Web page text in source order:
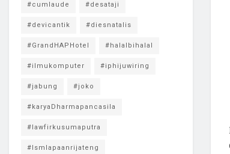
#cumlaude #desataji
#devicantik #diesnatalis
#GrandHAPHotel #halalbihalal
#ilmukomputer #iphijuwiring
#jabung #joko
#karyaDharmapancasila
#lawfirkusumaputra
#lsmlapaanrijateng